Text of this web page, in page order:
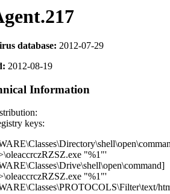
database: 2012-07-29
2012-08-19
Information
keys:
"%1"'
"%1"'